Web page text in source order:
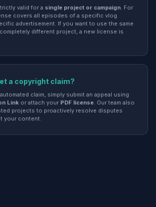
valid for a single project or campaign. For
covers all episodes of a specific vlog
advertisement. If you want to use the same
different project, a new license is
a copyright claim?
claim, simply submit an appeal using
Link or attach your PDF license. Our team also
projects to proactively resolve disputes
your content.